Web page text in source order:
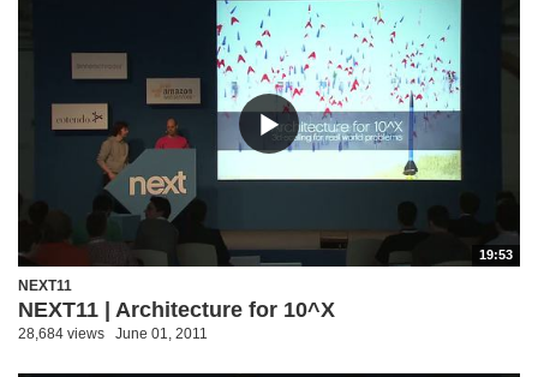
19:53
NEXT11
NEXT11 | Architecture for 10^X
28,684 views June 01, 2011